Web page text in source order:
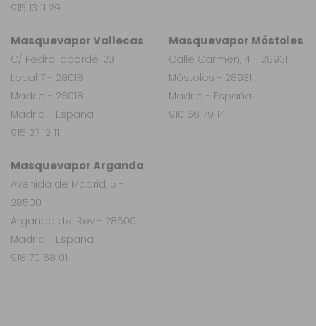
Masquevapor Arganda
Avenida de Madrid, 5 -
28500
Arganda del Rey - 28500
Madrid - España
918 70 68 01
915 13 11 29
Masquevapor Vallecas
C/ Pedro laborde, 23 -
Local 7 - 28018
Madrid - 28018
Madrid - España
915 27 12 11
Masquevapor Móstoles
Calle Carmen, 4 - 28931
Móstoles - 28931
Madrid - España
910 66 79 14